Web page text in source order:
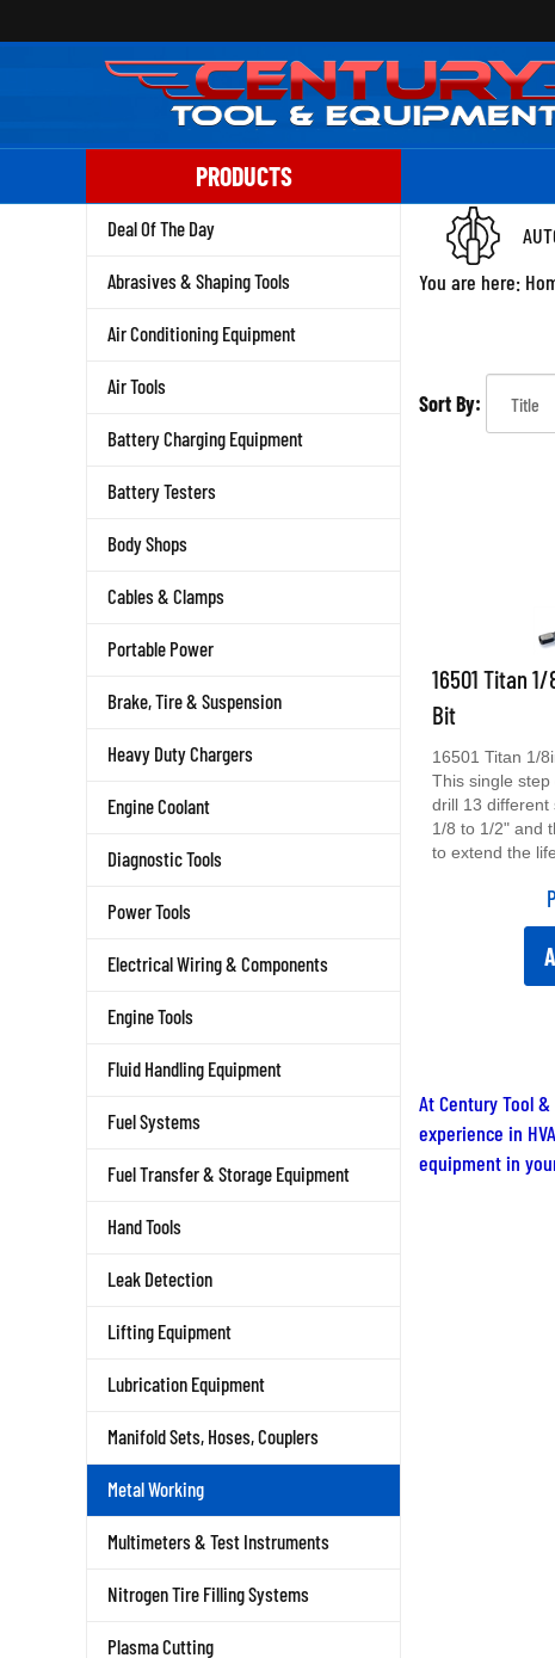
to
PRODUCTS
Deal Of The Day
Abrasives & Shaping Tools
Air Conditioning Equipment
Air Tools
Battery Charging Equipment
Battery Testers
Body Shops
Cables & Clamps
Portable Power
Brake, Tire & Suspension
Heavy Duty Chargers
Engine Coolant
Diagnostic Tools
Power Tools
Electrical Wiring & Components
Engine Tools
Fluid Handling Equipment
Fuel Systems
Fuel Transfer & Storage Equipment
Hand Tools
Leak Detection
Lifting Equipment
Lubrication Equipment
Manifold Sets, Hoses, Couplers
Metal Working
Multimeters & Test Instruments
Nitrogen Tire Filling Systems
Plasma Cutting
You are here:
Sort By:
16501 Titan
Bit
This single
drill 13
1/8 to 1/2" and
to extend the
At Century Tool
experience in
equipment in